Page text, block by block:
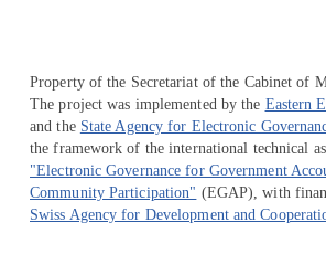
Property of the Secretariat of the Cabinet of
The project was implemented by the Eastern
and the State Agency for Electronic
the framework of the international technical
"Electronic Governance for Government
Community Participation" (EGAP), with
Swiss Agency for Development and